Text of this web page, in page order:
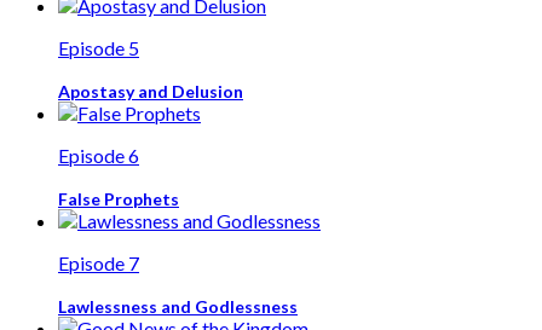
Episode 5
Apostasy and Delusion
Episode 6
False Prophets
Episode 7
Lawlessness and Godlessness